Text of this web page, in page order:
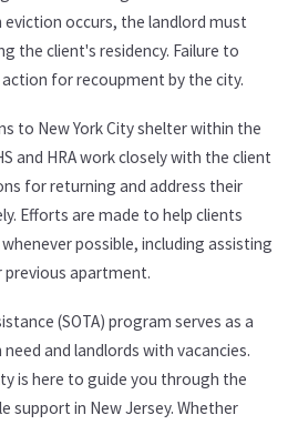
occurs, the landlord must
the client's residency. Failure to
for recoupment by the city.
to New York City shelter within the
and HRA work closely with the client
for returning and address their
Efforts are made to help clients
possible, including assisting
apartment.
(SOTA) program serves as a
and landlords with vacancies.
is here to guide you through the
support in New Jersey. Whether